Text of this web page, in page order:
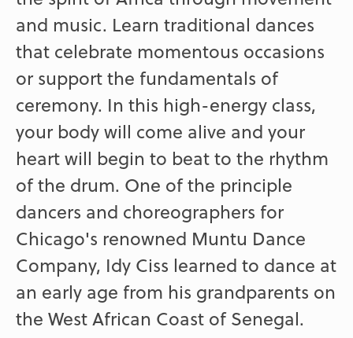
and music. Learn traditional dances
that celebrate momentous occasions
or support the fundamentals of
ceremony. In this high-energy class,
your body will come alive and your
heart will begin to beat to the rhythm
of the drum. One of the principle
dancers and choreographers for
Chicago's renowned Muntu Dance
Company, Idy Ciss learned to dance at
an early age from his grandparents on
the West African Coast of Senegal.